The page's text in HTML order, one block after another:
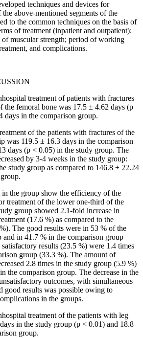
techniques and devices for
above-mentioned segments of the
to the common techniques on the basis of
of treatment (inpatient and outpatient);
muscular strength; period of working
and complications.
treatment of patients with fractures
the femoral bone was 17.5 ± 4.62 days (p
days in the comparison group.
of the patients with fractures of the
was 119.5 ± 16.3 days in the comparison
days (p < 0.05) in the study group. The
by 3-4 weeks in the study group:
study group as compared to 146.8 ± 22.24
in the group show the efficiency of the
treatment of the lower one-third of the
group showed 2.1-fold increase in
(17.6 %) as compared to the
The good results were in 53 % of the
and in 41.7 % in the comparison group
results (23.5 %) were 1.4 times
group (33.3 %). The amount of
2.8 times in the study group (5.9 %)
the comparison group. The decrease in the
outcomes, with simultaneous
good results was possible owing to
complications in the groups.
treatment of the patients with leg
in the study group (p < 0.01) and 18.8
group.